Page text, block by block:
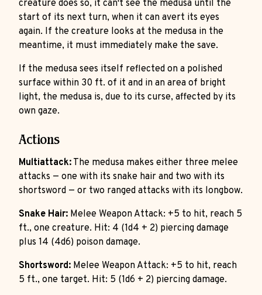
creature does so, it can't see the medusa until the
start of its next turn, when it can avert its eyes
again. If the creature looks at the medusa in the
meantime, it must immediately make the save.
If the medusa sees itself reflected on a polished
surface within 30 ft. of it and in an area of bright
light, the medusa is, due to its curse, affected by its
own gaze.
Actions
Multiattack: The medusa makes either three melee
attacks — one with its snake hair and two with its
shortsword — or two ranged attacks with its longbow.
Snake Hair: Melee Weapon Attack: +5 to hit, reach 5
ft., one creature. Hit: 4 (1d4 + 2) piercing damage
plus 14 (4d6) poison damage.
Shortsword: Melee Weapon Attack: +5 to hit, reach
5 ft., one target. Hit: 5 (1d6 + 2) piercing damage.